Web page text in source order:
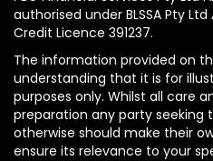
authorised under BLSSA Pty Ltd
Credit Licence 391237.
The information provided on
understanding that it is for
purposes only. Whilst all care
preparation any party seeking
otherwise should make their
ensure its relevance to your